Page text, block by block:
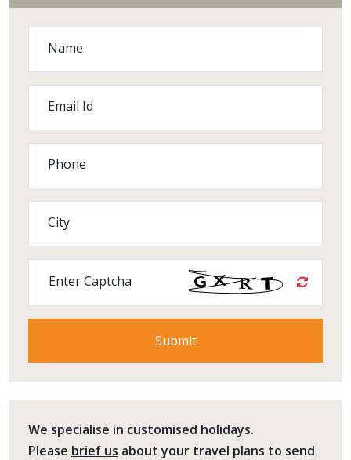
Name
Email Id
Phone
City
Enter Captcha
We specialise in customised holidays.
Please brief us about your travel plans to send